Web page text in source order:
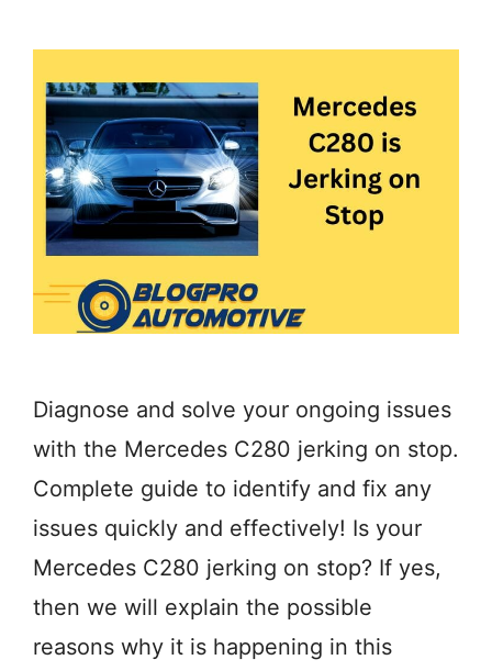
Diagnose and solve your ongoing issues
with the Mercedes C280 jerking on stop.
Complete guide to identify and fix any
issues quickly and effectively! Is your
Mercedes C280 jerking on stop? If yes,
then we will explain the possible
reasons why it is happening in this